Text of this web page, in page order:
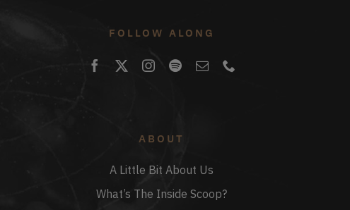
FOLLOW ALONG
ABOUT
A Little Bit About Us
What’s The Inside Scoop?